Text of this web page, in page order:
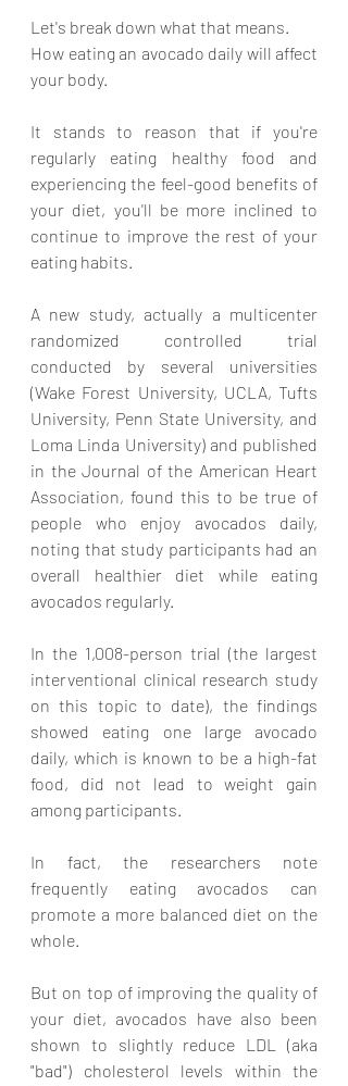
Let's break down what that means.
How eating an avocado daily will affect
your body.
It stands to reason that if you're
regularly eating healthy food and
experiencing the feel-good benefits of
your diet, you'll be more inclined to
continue to improve the rest of your
eating habits.
A new study, actually a multicenter
randomized controlled trial
conducted by several universities
(Wake Forest University, UCLA, Tufts
University, Penn State University, and
Loma Linda University) and published
in the Journal of the American Heart
Association, found this to be true of
people who enjoy avocados daily,
noting that study participants had an
overall healthier diet while eating
avocados regularly.
In the 1,008-person trial (the largest
interventional clinical research study
on this topic to date), the findings
showed eating one large avocado
daily, which is known to be a high-fat
food, did not lead to weight gain
among participants.
In fact, the researchers note
frequently eating avocados can
promote a more balanced diet on the
whole.
But on top of improving the quality of
your diet, avocados have also been
shown to slightly reduce LDL (aka
"bad") cholesterol levels within the